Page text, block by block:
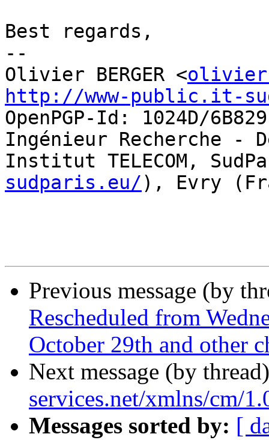
Best regards,
--
Olivier BERGER <
http://www-public.it-
OpenPGP-Id: 1024D/
Ingénieur Recherche -
Institut TELECOM,
sudparis.eu/), Evry
Previous message (by
Rescheduled from
October 29th and other
Next message (by
services.net/xmlns/cm/
Messages sorted by: [